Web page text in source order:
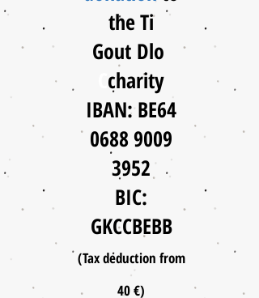
the Ti
Gout Dlo
charity
IBAN: BE64
0688 9009
3952
BIC:
GKCCBEBB
(Tax deduction from
40 €)